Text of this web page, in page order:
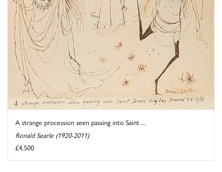
A strange procession seen passing into Saint ...
Ronald Searle (1920-2011)
£4,500